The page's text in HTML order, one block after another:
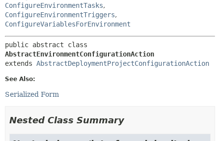
ConfigureEnvironmentTasks,
ConfigureEnvironmentTriggers,
ConfigureVariablesForEnvironment
AbstractEnvironmentConfigurationAction
extends AbstractDeploymentProjectConfigurationAction
See Also:
Serialized Form
Nested Class Summary